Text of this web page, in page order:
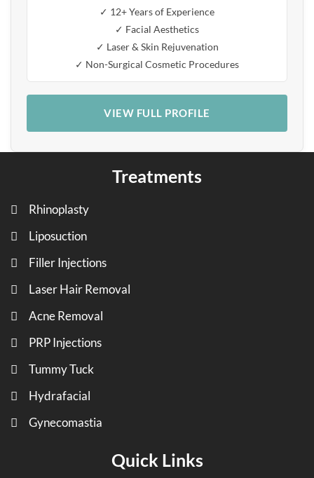
✓ 12+ Years of Experience
✓ Facial Aesthetics
✓ Laser & Skin Rejuvenation
✓ Non-Surgical Cosmetic Procedures
VIEW FULL PROFILE
Treatments
Rhinoplasty
Liposuction
Filler Injections
Laser Hair Removal
Acne Removal
PRP Injections
Tummy Tuck
Hydrafacial
Gynecomastia
Quick Links